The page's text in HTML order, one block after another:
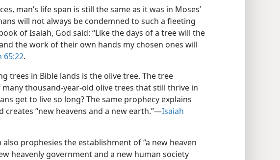
man’s life span is still the same as it was in Moses’
will not always be condemned to such a fleeting
of Isaiah, God said: “Like the days of a tree will the
the work of their own hands my chosen ones will
65:22.
trees in Bible lands is the olive tree. The tree
thousand-year-old olive trees that still thrive in
get to live so long? The same prophecy explains
creates “new heavens and a new earth.”​—Isaiah
prophesies the establishment of “a new heaven
heavenly government and a new human society